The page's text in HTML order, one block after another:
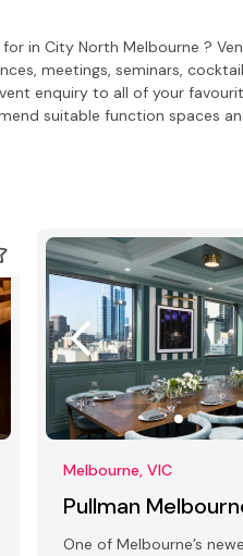
in City North Melbourne ?
meetings, seminars,
enquiry to all of your
suitable function spaces
Melbourne, VIC
Pullman
One of Melbourne’s